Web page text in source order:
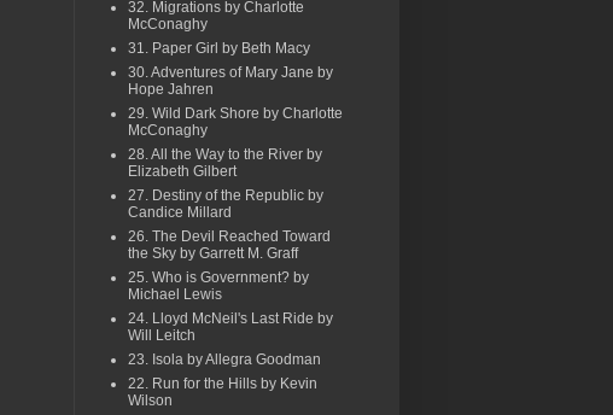
32. Migrations by Charlotte
McConaghy
31. Paper Girl by Beth Macy
30. Adventures of Mary Jane by
Hope Jahren
29. Wild Dark Shore by Charlotte
McConaghy
28. All the Way to the River by
Elizabeth Gilbert
27. Destiny of the Republic by
Candice Millard
26. The Devil Reached Toward
the Sky by Garrett M. Graff
25. Who is Government? by
Michael Lewis
24. Lloyd McNeil's Last Ride by
Will Leitch
23. Isola by Allegra Goodman
22. Run for the Hills by Kevin
Wilson